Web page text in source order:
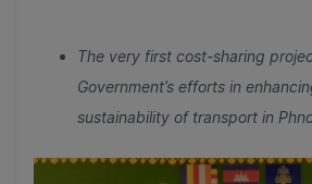
The very first cost-sharing
Government’s efforts in
sustainability of transport in